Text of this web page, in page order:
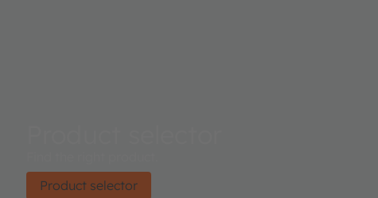
Product selector